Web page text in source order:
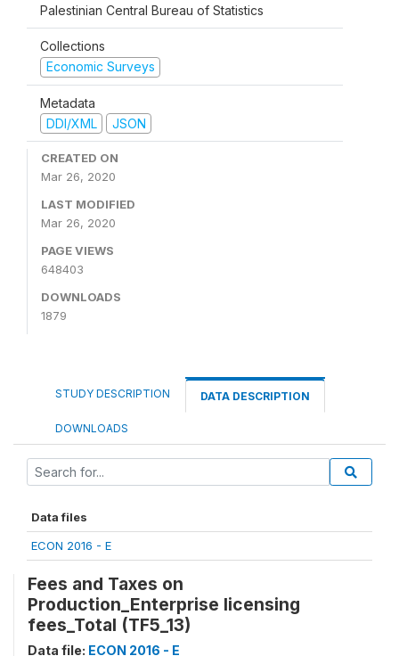
Palestinian Central Bureau of Statistics
Collections
Economic Surveys
Metadata
DDI/XML
JSON
CREATED ON
Mar 26, 2020
LAST MODIFIED
Mar 26, 2020
PAGE VIEWS
648403
DOWNLOADS
1879
STUDY DESCRIPTION DATA DESCRIPTION
DOWNLOADS
Data files
ECON 2016 - E
Fees and Taxes on
Production_Enterprise licensing
fees_Total (TF5_13)
Data file: ECON 2016 - E